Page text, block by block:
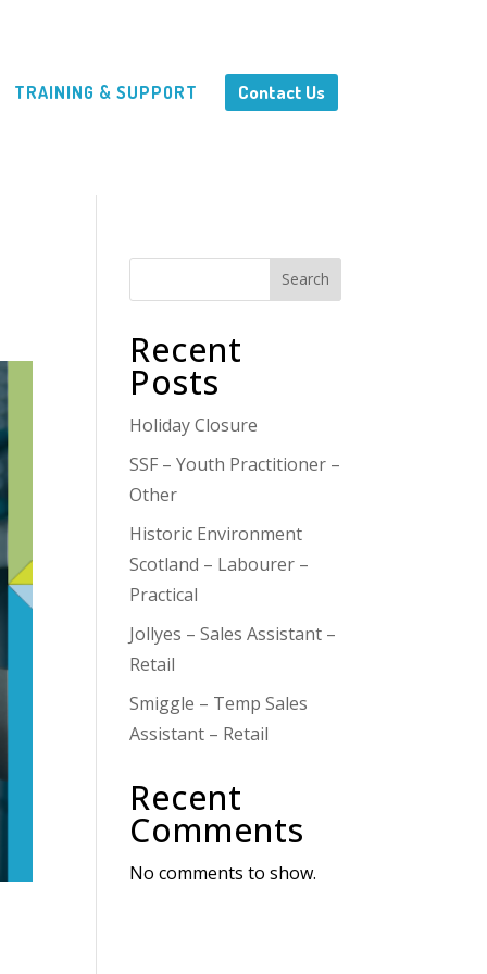
TRAINING & SUPPORT Contact Us
Search
Recent
Posts
Holiday Closure
SSF – Youth Practitioner –
Other
Historic Environment
Scotland – Labourer –
Practical
Jollyes – Sales Assistant –
Retail
Smiggle – Temp Sales
Assistant – Retail
Recent
Comments
No comments to show.